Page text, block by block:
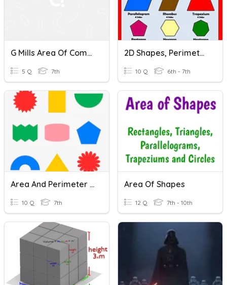
G Mills Area Of Compound Shapes
5 Q 7th
2D Shapes, Perimeter And Area
10 Q 6th - 7th
Area And Perimeter Of Compound Shapes
10 Q 7th
Area Of Shapes
12 Q 7th - 10th